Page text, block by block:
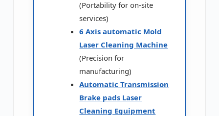
(Portability for on-site
services)
6 Axis automatic Mold
Laser Cleaning Machine
(Precision for
manufacturing)
Automatic Transmission
Brake pads Laser
Cleaning Equipment